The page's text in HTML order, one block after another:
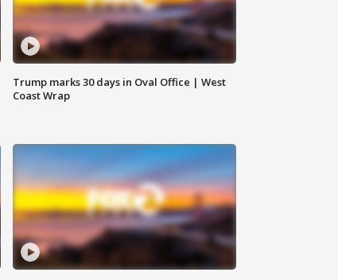
Trump marks 30 days in Oval Office | West
Coast Wrap